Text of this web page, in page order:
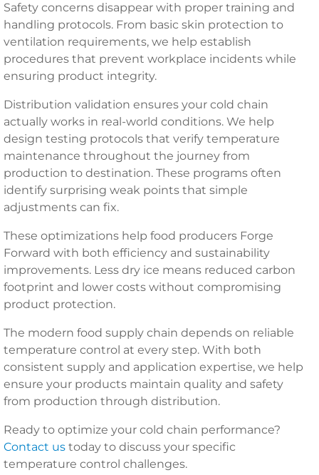
Safety concerns disappear with proper training and
handling protocols. From basic skin protection to
ventilation requirements, we help establish
procedures that prevent workplace incidents while
ensuring product integrity.
Distribution validation ensures your cold chain
actually works in real-world conditions. We help
design testing protocols that verify temperature
maintenance throughout the journey from
production to destination. These programs often
identify surprising weak points that simple
adjustments can fix.
These optimizations help food producers Forge
Forward with both efficiency and sustainability
improvements. Less dry ice means reduced carbon
footprint and lower costs without compromising
product protection.
The modern food supply chain depends on reliable
temperature control at every step. With both
consistent supply and application expertise, we help
ensure your products maintain quality and safety
from production through distribution.
Ready to optimize your cold chain performance?
Contact us today to discuss your specific
temperature control challenges.